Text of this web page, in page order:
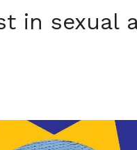
2026 Lineup of
in sexual